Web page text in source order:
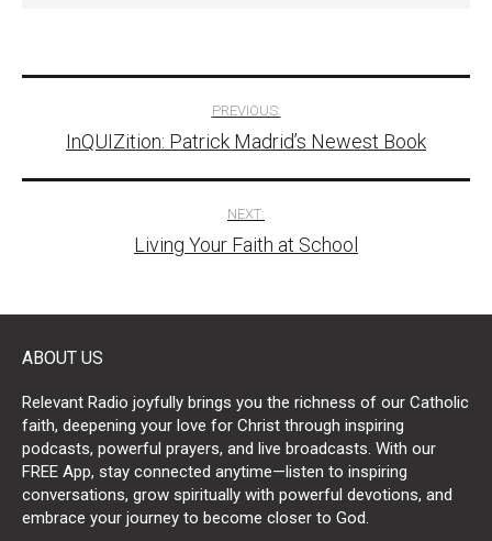
navigation
PREVIOUS:
InQUIZition: Patrick Madrid’s Newest Book
NEXT:
Living Your Faith at School
ABOUT US
Relevant Radio joyfully brings you the richness of our Catholic
faith, deepening your love for Christ through inspiring
podcasts, powerful prayers, and live broadcasts. With our
FREE App, stay connected anytime—listen to inspiring
conversations, grow spiritually with powerful devotions, and
embrace your journey to become closer to God.